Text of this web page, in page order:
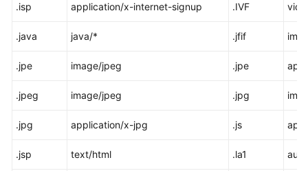
.isp application/x-internet-signup .IVF
.java java/* .jfif
.jpe image/jpeg .jpe
.jpeg image/jpeg .jpg
.jpg application/x-jpg .js
.jsp text/html .la1